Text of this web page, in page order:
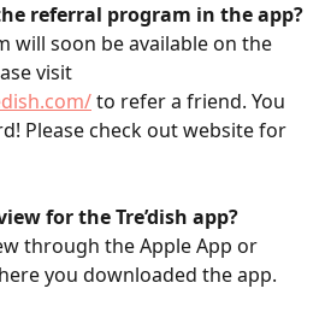
referral program in the app?
will soon be available on the
visit
to refer a friend. You
Please check out website for
for the Tre’dish app?
through the Apple App or
you downloaded the app.